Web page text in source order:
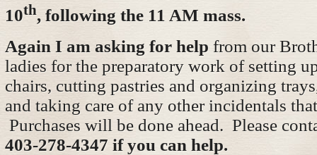
10th, following the 11 AM mass.
Again I am asking for help from our
ladies for the preparatory work of setting
chairs, cutting pastries and organizing
and taking care of any other incidentals
Purchases will be done ahead. Please
403-278-4347 if you can help.